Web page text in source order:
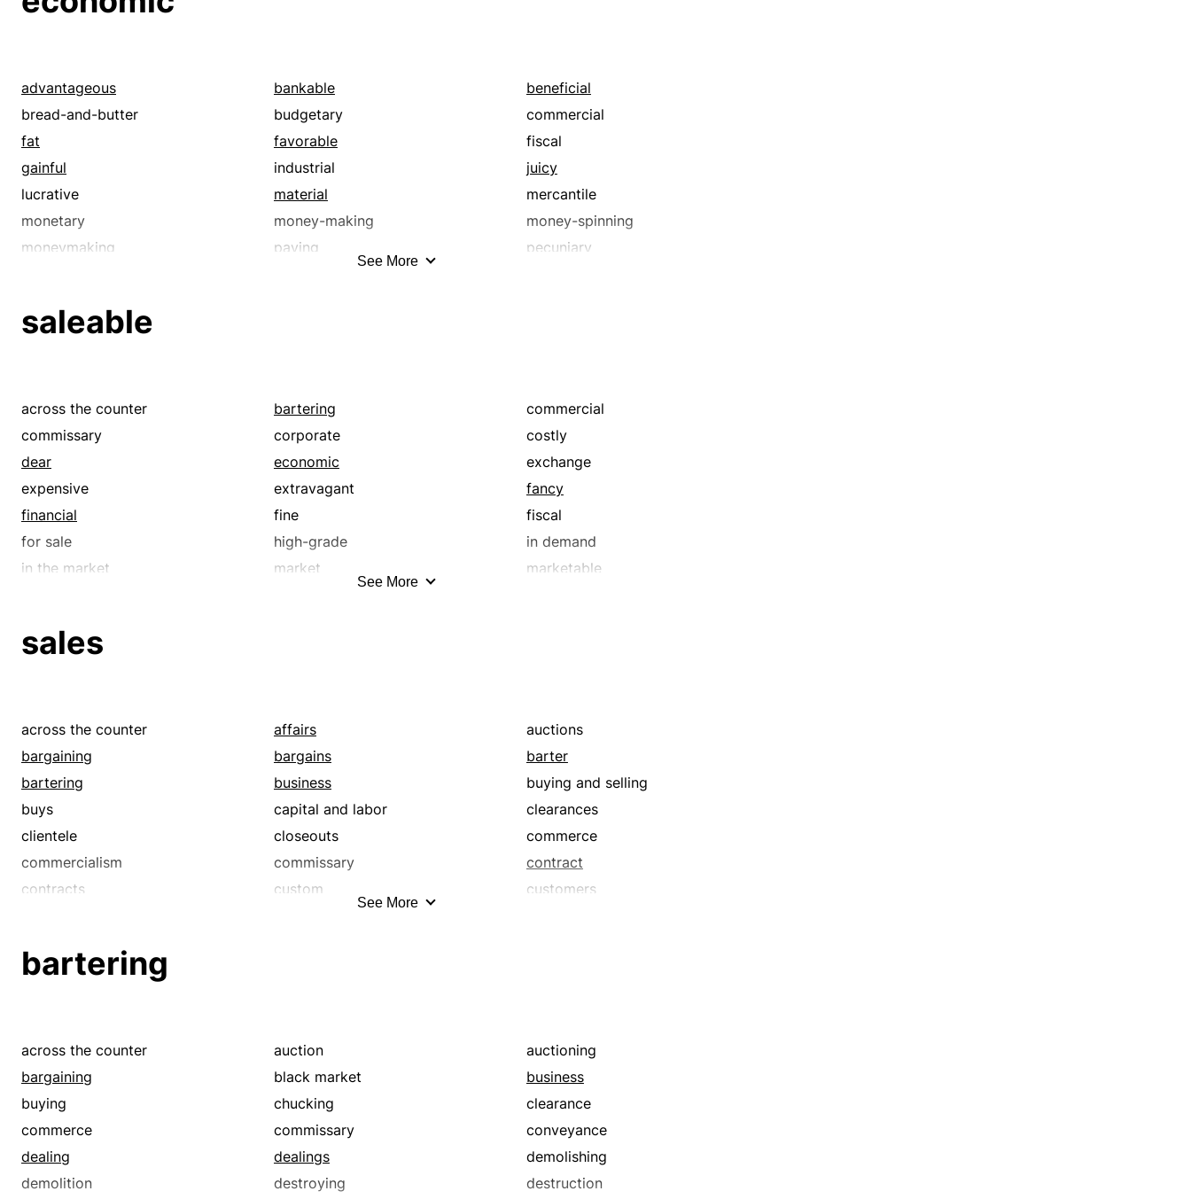
advantageous bankable
beneficial
bread-and-butter
budgetary
commercial
fat
favorable
fiscal
gainful
industrial
juicy
lucrative
material
mercantile
monetary
money-making
money-spinning
moneymaking
paying
pecuniary
useful
See More
saleable
across the counter bartering
commercial
commissary
corporate
costly
dear
economic
exchange
expensive
extravagant
fancy
financial
fine
fiscal
for sale
high-grade
in demand
in the market
market
marketable
monetary
retailing
sales
sellable
suppliable
supplying
trade
trading
trafficable
valuable
wholesale
wholesaling
See More
sales
across the counter affairs
auctions
bargaining
bargains
barter
bartering
business
buying and selling
buys
capital and labor
clearances
clientele
closeouts
commerce
commercialism
commissary
contract
contracts
custom
customers
exchange
haggles
in demand
in the market
industrialism
industry
interchange
jumble sales
manufacturing
market
marketable
mercantile
merchandising
merchantry
monetary
negotiations
patronage
pecuniary
popular
See More
bartering
across the counter auction
auctioning
bargaining
black market
business
buying
chucking
clearance
commerce
commissary
conveyance
dealing
dealings
demolishing
demolition
destroying
destruction